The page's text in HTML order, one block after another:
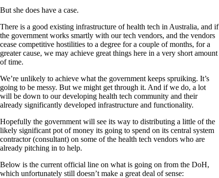
But she does have a case.
There is a good existing infrastructure of health tech in Australia, and if
the government works smartly with our tech vendors, and the vendors
cease competitive hostilities to a degree for a couple of months, for a
greater cause, we may achieve great things here in a very short amount
of time.
We’re unlikely to achieve what the government keeps spruiking. It’s
going to be messy. But we might get through it. And if we do, a lot
will be down to our developing health tech community and their
already significantly developed infrastructure and functionality.
Hopefully the government will see its way to distributing a little of the
likely significant pot of money its going to spend on its central system
contractor (consultant) on some of the health tech vendors who are
already pitching in to help.
Below is the current official line on what is going on from the DoH,
which unfortunately still doesn’t make a great deal of sense: